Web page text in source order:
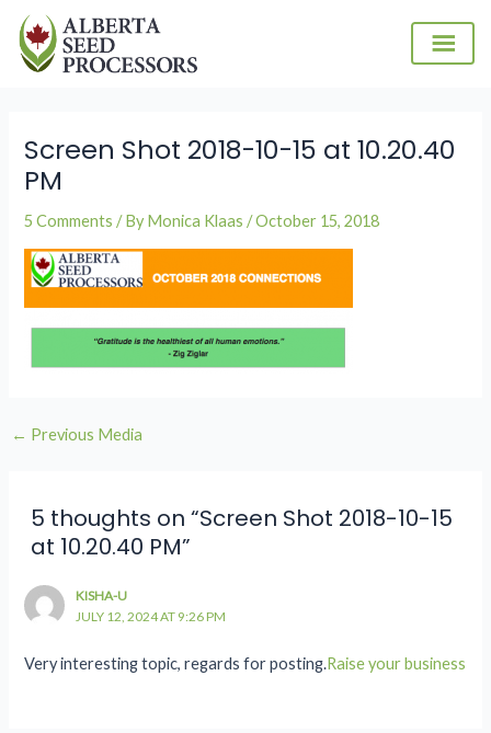
content
Screen Shot 2018-10-15 at 10.20.40
PM
5 Comments / By Monica Klaas/October 15, 2018
← Previous Media
5 thoughts on “Screen Shot 2018-10-15
at 10.20.40 PM”
KISHA-U
JULY 12, 2024 AT 9:26 PM
Very interesting topic, regards for posting.Raise your business